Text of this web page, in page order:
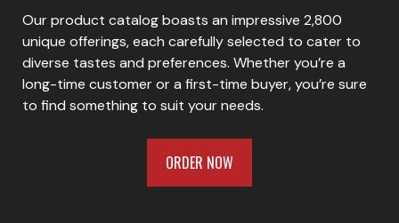
Core Power Elite 42g Vanilla
Core Power Strawberry Banana
Core Power Vanilla
Our product catalog boasts an impressive 2,800
unique offerings, each carefully selected to cater to
diverse tastes and preferences. Whether you’re a
long-time customer or a first-time buyer, you’re sure
to find something to suit your needs.
ORDER NOW